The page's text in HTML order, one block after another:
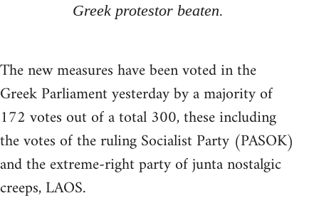
Greek protestor beaten.
The new measures have been voted in the
Greek Parliament yesterday by a majority of
172 votes out of a total 300, these including
the votes of the ruling Socialist Party (PASOK)
and the extreme-right party of junta nostalgic
creeps, LAOS.